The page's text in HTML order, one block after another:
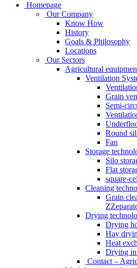
Homepage
Our Company
Know How
History
Goals & Philosophy
Locations
Our Sectors
Agricultural
Ventilation
Grain
Semi-
Round
Fan
Storage
Silo
Flat
square-
Cleaning
Grain
Drying
Drying
Hay
Heat
Drying in
Contact –